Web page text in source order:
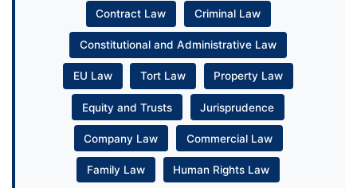
Contract Law Criminal Law
Constitutional and Administrative Law
EU Law Tort Law Property Law
Equity and Trusts Jurisprudence
Company Law Commercial Law
Family Law Human Rights Law